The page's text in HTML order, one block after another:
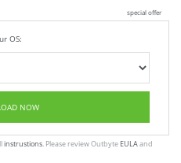
special offer
OS:
NOW
instrustions. Please review Outbyte EULAand